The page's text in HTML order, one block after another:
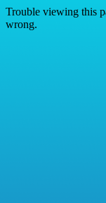
Trouble viewing this
wrong.